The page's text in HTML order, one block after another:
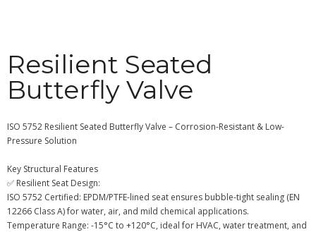
Resilient Seated
Butterfly Valve
ISO 5752 Resilient Seated Butterfly Valve – Corrosion-Resistant & Low-
Pressure Solution
Key Structural Features
✅ Resilient Seat Design:
ISO 5752 Certified: EPDM/PTFE-lined seat ensures bubble-tight sealing (EN
12266 Class A) for water, air, and mild chemical applications.
Temperature Range: -15°C to +120°C, ideal for HVAC, water treatment, and